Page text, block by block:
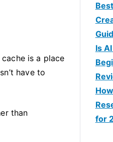
is a place
have to
than
Is
for